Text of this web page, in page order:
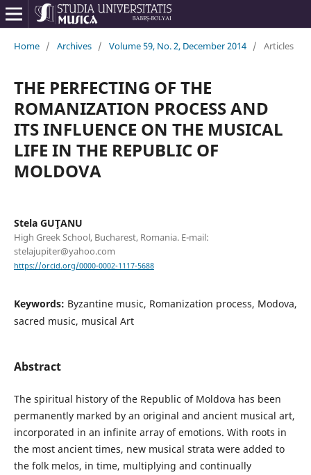
Home / Archives / Volume 59, No. 2, December 2014 / Articles
THE PERFECTING OF THE
ROMANIZATION PROCESS AND
ITS INFLUENCE ON THE MUSICAL
LIFE IN THE REPUBLIC OF
MOLDOVA
Stela GUŢANU
High Greek School, Bucharest, Romania. E-mail:
stelajupiter@yahoo.com
https://orcid.org/0000-0002-1117-5688
Keywords: Byzantine music, Romanization process, Modova,
sacred music, musical Art
Abstract
The spiritual history of the Republic of Moldova has been
permanently marked by an original and ancient musical art,
incorporated in an infinite array of emotions. With roots in
the most ancient times, new musical strata were added to
the folk melos, in time, multiplying and continually